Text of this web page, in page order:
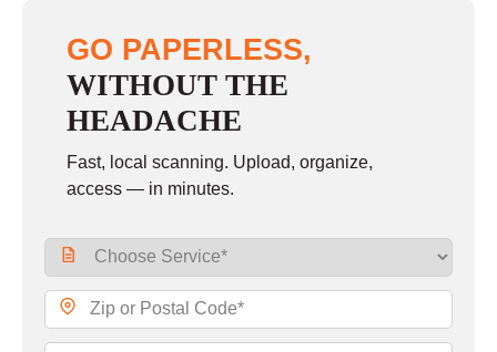
GO PAPERLESS,
WITHOUT THE
HEADACHE
Fast, local scanning. Upload, organize,
access — in minutes.